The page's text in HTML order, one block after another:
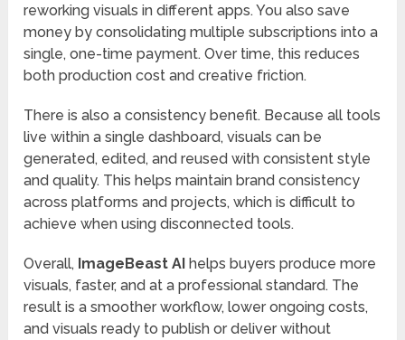
reworking visuals in different apps. You also save
money by consolidating multiple subscriptions into a
single, one-time payment. Over time, this reduces
both production cost and creative friction.
There is also a consistency benefit. Because all tools
live within a single dashboard, visuals can be
generated, edited, and reused with consistent style
and quality. This helps maintain brand consistency
across platforms and projects, which is difficult to
achieve when using disconnected tools.
Overall, ImageBeast AI helps buyers produce more
visuals, faster, and at a professional standard. The
result is a smoother workflow, lower ongoing costs,
and visuals ready to publish or deliver without